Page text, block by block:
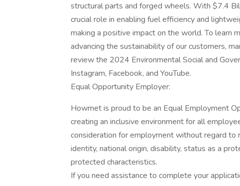
structural parts and forged wheels. With $7.4
crucial role in enabling fuel efficiency and
making a positive impact on the world. To learn
advancing the sustainability of our customers,
review the 2024 Environmental Social and
Instagram, Facebook, and YouTube.
Equal Opportunity Employer:
Howmet is proud to be an Equal Employment
creating an inclusive environment for all
consideration for employment without regard to
identity, national origin, disability, status as a
protected characteristics.
If you need assistance to complete your